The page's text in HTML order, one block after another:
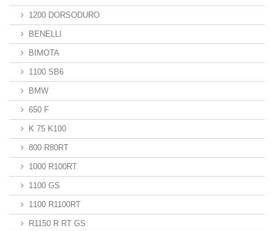
1200 DORSODURO
BENELLI
BIMOTA
1100 SB6
BMW
650 F
K 75 K100
800 R80RT
1000 R100RT
1100 GS
1100 R1100RT
R1150 R RT GS